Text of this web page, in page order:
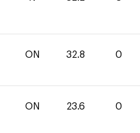
ON 32.8 0
ON 23.6 0